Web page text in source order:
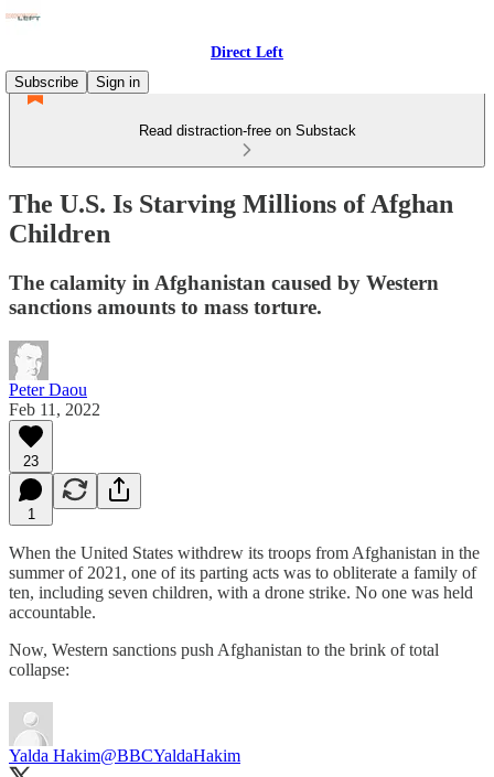
Direct Left
Subscribe
Sign in
Read distraction-free on Substack
The U.S. Is Starving Millions of Afghan
Children
The calamity in Afghanistan caused by Western
sanctions amounts to mass torture.
Peter Daou
Feb 11, 2022
23
1
When the United States withdrew its troops from Afghanistan in the
summer of 2021, one of its parting acts was to obliterate a family of
ten, including seven children, with a drone strike. No one was held
accountable.
Now, Western sanctions push Afghanistan to the brink of total
collapse:
Yalda Hakim@BBCYaldaHakim